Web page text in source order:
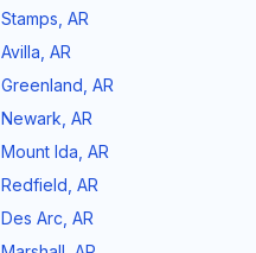
Stamps AR
Avilla AR
Greenland AR
Newark AR
Mount Ida AR
Redfield AR
Des Arc AR